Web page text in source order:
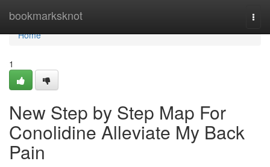
bookmarksknot
Home
Home
1
New Step by Step Map For
Conolidine Alleviate My Back
Pain